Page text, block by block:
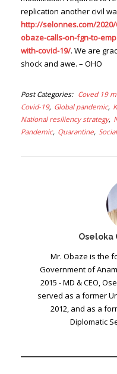
replication another civil
http://selonnes.com/
obaze-calls-on-fgn-to-
with-covid-19/. We are
shock and awe. – OHO
Post Categories Coved 19
Covid-19 Global pandemic
National resiliency strategy
Pandemic Quarantine
Oseloka
Mr. Obaze is the
Government of
2015 - MD & CEO,
served as a former
2012, and as a
Diplomatic